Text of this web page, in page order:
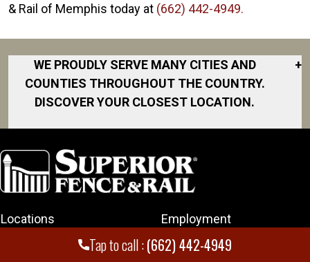
Tap to call :(662) 442-4949
& Rail of Memphis today at (662) 442-4949.
WE PROUDLY SERVE MANY CITIES AND
COUNTIES THROUGHOUT THE COUNTRY.
DISCOVER YOUR CLOSEST LOCATION.
+
Collierville
Cordova
Germantown
Locations Employment
Rating and Reviews